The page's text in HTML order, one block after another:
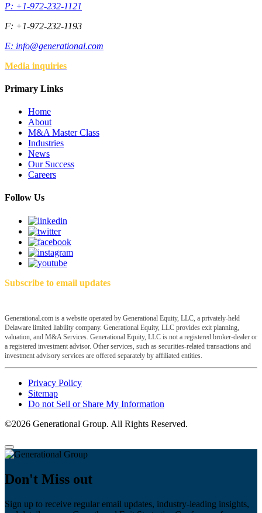
P: +1-972-232-1121
F: +1-972-232-1193
E: info@generational.com
Media inquiries
Primary Links
Home
About
M&A Master Class
Industries
News
Our Success
Careers
Follow Us
Subscribe to email updates
Generational.com is a website operated by Generational Equity, LLC, a privately-held
Delaware limited liability company. Generational Equity, LLC provides exit planning,
valuation, and M&A Services. Generational Equity, LLC is not a registered broker-dealer or
a registered investment advisor. Other services, such as securities-related transactions and
investment advisory services are offered separately by affiliated entities.
Privacy Policy
Sitemap
Do not Sell or Share My Information
©2026 Generational Group. All Rights Reserved.
Don't Miss out
Sign up to receive regular email updates, industry-leading insights,